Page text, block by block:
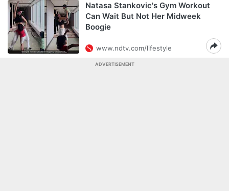
Natasa Stankovic's Gym Workout
Can Wait But Not Her Midweek
Boogie
www.ndtv.com/lifestyle
ADVERTISEMENT